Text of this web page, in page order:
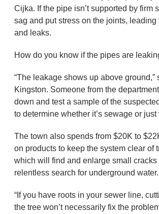
Cijka. If the pipe isn’t supported by firm
sag and put stress on the joints, leading
and leaks.
How do you know if the pipes are
“The leakage shows up above ground,”
Kingston. Someone from the
down and test a sample of the
to determine whether it’s sewage or just
The town also spends from $20K to
on products to keep the system clear of
which will find and enlarge small cracks
relentless search for underground water.
“If you have roots in your sewer line,
the tree won’t necessarily fix the